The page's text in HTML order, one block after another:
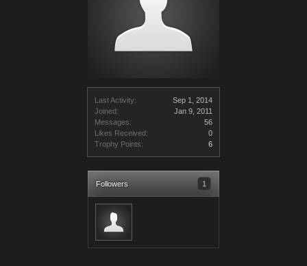
Last Activity:
Sep 1, 2014
Joined:
Jan 9, 2011
Messages:
56
Likes Received:
0
Trophy Points:
6
Followers 1